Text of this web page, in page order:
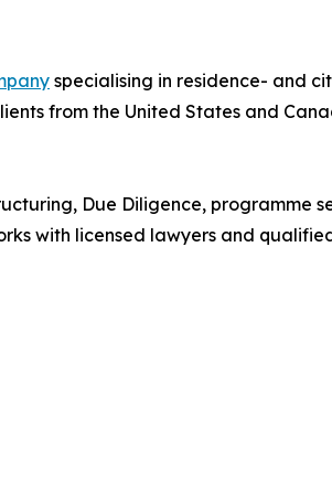
specialising in residence- and
from the United States and
Due Diligence,
with licensed lawyers and